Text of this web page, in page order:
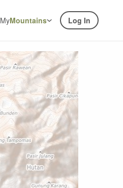
MyMountains Log In